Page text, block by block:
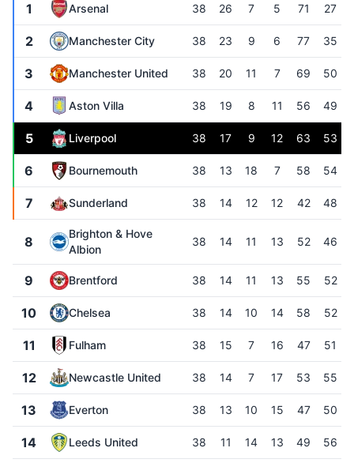
1 Arsenal 38 26 7 5 71 27
2 Manchester City 38 23 9 6 77 35
3 Manchester United 38 20 11 7 69 50
4 Aston Villa 38 19 8 11 56 49
5 Liverpool 38 17 9 12 63 53
6 Bournemouth 38 13 18 7 58 54
7 Sunderland 38 14 12 12 42 48
8
Brighton & Hove
Albion
38 14 11 13 52 46
9 Brentford 38 14 11 13 55 52
10 Chelsea 38 14 10 14 58 52
11 Fulham 38 15 7 16 47 51
12 Newcastle United 38 14 7 17 53 55
13 Everton 38 13 10 15 47 50
14 Leeds United 38 11 14 13 49 56